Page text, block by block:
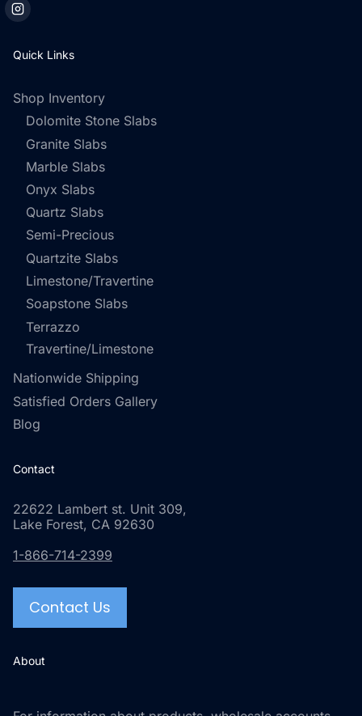
Quick Links
Shop Inventory
Dolomite Stone Slabs
Granite Slabs
Marble Slabs
Onyx Slabs
Quartz Slabs
Semi-Precious
Quartzite Slabs
Limestone/Travertine
Soapstone Slabs
Terrazzo
Travertine/Limestone
Nationwide Shipping
Satisfied Orders Gallery
Blog
Contact
22622 Lambert st. Unit 309,
Lake Forest, CA 92630
1-866-714-2399
Contact Us
About